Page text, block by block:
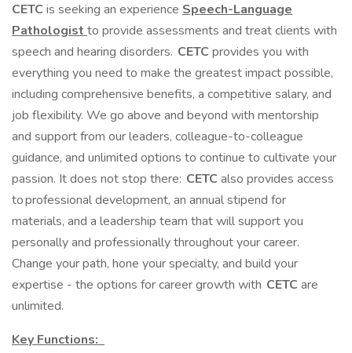
CETC is seeking an experience Speech-Language
Pathologist to provide assessments and treat clients with
speech and hearing disorders. CETC provides you with
everything you need to make the greatest impact possible,
including comprehensive benefits, a competitive salary, and
job flexibility. We go above and beyond with mentorship
and support from our leaders, colleague-to-colleague
guidance, and unlimited options to continue to cultivate your
passion. It does not stop there: CETC also provides access
to professional development, an annual stipend for
materials, and a leadership team that will support you
personally and professionally throughout your career.
Change your path, hone your specialty, and build your
expertise - the options for career growth with CETC are
unlimited.
Key Functions: